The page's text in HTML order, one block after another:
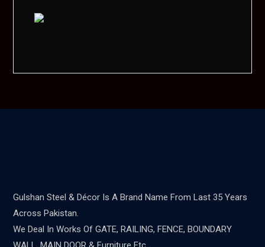
Gulshan Steel & Décor Is A Brand Name From Last 35 Years
Across Pakistan.
We Deal In Works Of GATE, RAILING, FENCE, BOUNDARY